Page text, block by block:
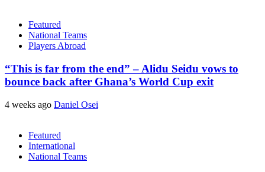
Featured
National Teams
Players Abroad
“This is far from the end” – Alidu Seidu vows to
bounce back after Ghana’s World Cup exit
4 weeks ago Daniel Osei
Featured
International
National Teams